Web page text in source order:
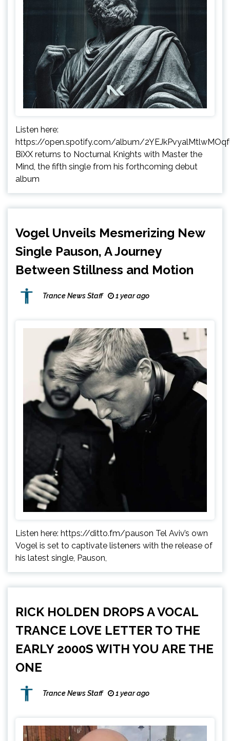
Listen here:
https://open.spotify.com/album/
BiXX returns to Nocturnal Knights with Master the
Mind, the fifth single from his forthcoming debut
album
Vogel Unveils Mesmerizing New
Single Pauson, A Journey
Between Stillness and Motion
Trance News Staff 1 year ago
Listen here: https://ditto.fm/pauson Tel Aviv’s own
Vogel is set to captivate listeners with the release of
his latest single, Pauson,
RICK HOLDEN DROPS A VOCAL
TRANCE LOVE LETTER TO THE
EARLY 2000S WITH YOU ARE THE
ONE
Trance News Staff 1 year ago